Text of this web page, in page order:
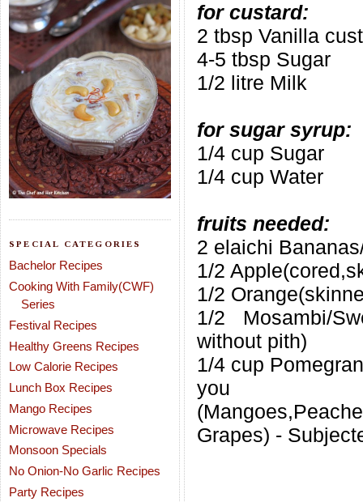
SPECIAL CATEGORIES
Bachelor Recipes
Cooking With Family(CWF)
Series
Festival Recipes
Healthy Greens Recipes
Low Calorie Recipes
Lunch Box Recipes
Mango Recipes
Microwave Recipes
Monsoon Specials
No Onion-No Garlic Recipes
Party Recipes
for custard:
2 tbsp Vanilla
4-5 tbsp Sugar
1/2 litre Milk
for sugar syrup:
1/4 cup Sugar
1/4 cup Water
fruits needed:
2 elaichi
1/2
1/2
1/2 Mosambi/
without pith)
1/4 cup
you
Grapes) -